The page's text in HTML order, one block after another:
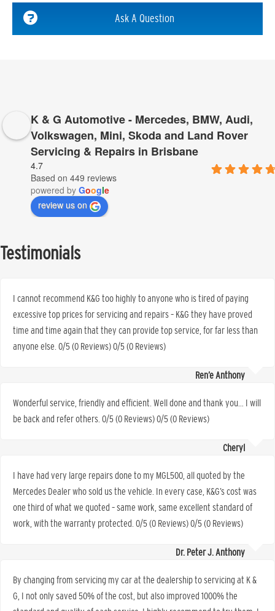
Ask A Question
K & G Automotive - Mercedes, BMW, Audi,
Volkswagen, Mini, Skoda and Land Rover
Servicing & Repairs in Brisbane
4.7
Based on 449 reviews
powered by Google
review us on
Testimonials
I cannot recommend K&G too highly to anyone who is tired of paying
excessive top prices for servicing and repairs – K&G they have proved
time and time again that they can provide top service, for far less than
anyone else. 0/5 (0 Reviews) 0/5 (0 Reviews)
Ren’e Anthony
Wonderful service, friendly and efficient. Well done and thank you… I will
be back and refer others. 0/5 (0 Reviews) 0/5 (0 Reviews)
Cheryl
I have had very large repairs done to my MGL500, all quoted by the
Mercedes Dealer who sold us the vehicle. In every case, K&G’s cost was
one third of what we quoted – same work, same excellent standard of
work, with the warranty protected. 0/5 (0 Reviews) 0/5 (0 Reviews)
Dr. Peter J. Anthony
By changing from servicing my car at the dealership to servicing at K &
G, I not only saved 50% of the cost, but also improved 1000% the